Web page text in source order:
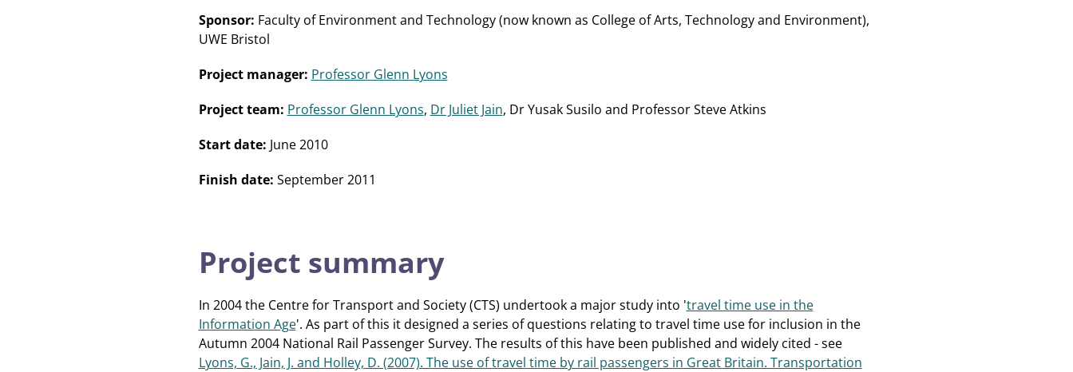
Sponsor: Faculty of Environment and Technology (now known as College of Arts, Technology and Environment),
UWE Bristol
Project manager: Professor Glenn Lyons
Project team: Professor Glenn Lyons, Dr Juliet Jain, Dr Yusak Susilo and Professor Steve Atkins
Start date: June 2010
Finish date: September 2011
Project summary
In 2004 the Centre for Transport and Society (CTS) undertook a major study into 'travel time use in the
Information Age'. As part of this it designed a series of questions relating to travel time use for inclusion in the
Autumn 2004 National Rail Passenger Survey. The results of this have been published and widely cited - see
Lyons, G., Jain, J. and Holley, D. (2007). The use of travel time by rail passengers in Great Britain. Transportation